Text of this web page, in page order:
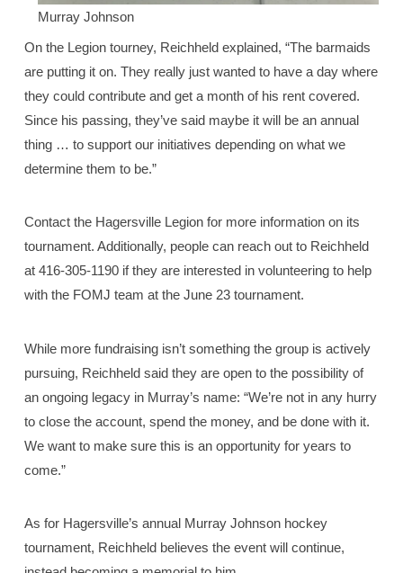
Murray Johnson
On the Legion tourney, Reichheld explained, “The barmaids
are putting it on. They really just wanted to have a day where
they could contribute and get a month of his rent covered.
Since his passing, they’ve said maybe it will be an annual
thing … to support our initiatives depending on what we
determine them to be.”
Contact the Hagersville Legion for more information on its
tournament. Additionally, people can reach out to Reichheld
at 416-305-1190 if they are interested in volunteering to help
with the FOMJ team at the June 23 tournament.
While more fundraising isn’t something the group is actively
pursuing, Reichheld said they are open to the possibility of
an ongoing legacy in Murray’s name: “We’re not in any hurry
to close the account, spend the money, and be done with it.
We want to make sure this is an opportunity for years to
come.”
As for Hagersville’s annual Murray Johnson hockey
tournament, Reichheld believes the event will continue,